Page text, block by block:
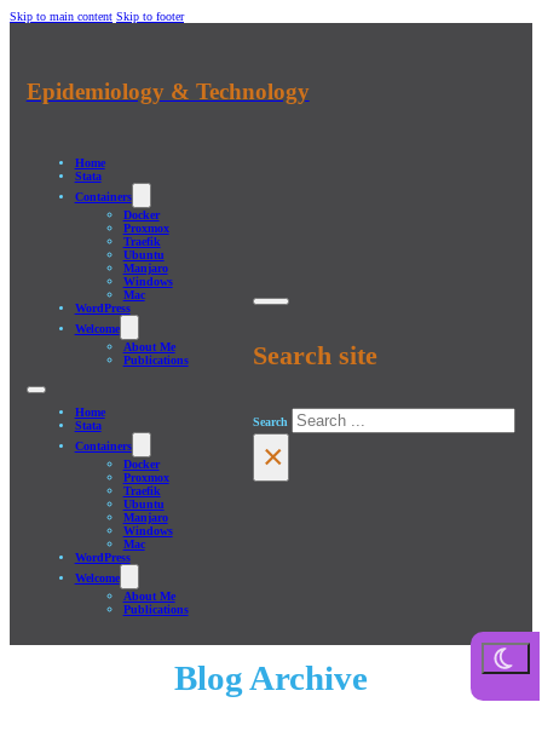
Skip to main content Skip to footer
Epidemiology & Technology
Home
Stata
Containers
Docker
Proxmox
Traefik
Ubuntu
Manjaro
Windows
Mac
WordPress
Welcome
About Me
Publications
Home
Stata
Containers
Docker
Proxmox
Traefik
Ubuntu
Manjaro
Windows
Mac
WordPress
Welcome
About Me
Publications
Search site
Search
×
Blog Archive